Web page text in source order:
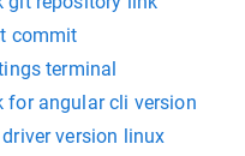
commit
terminal
for angular cli version
version linux